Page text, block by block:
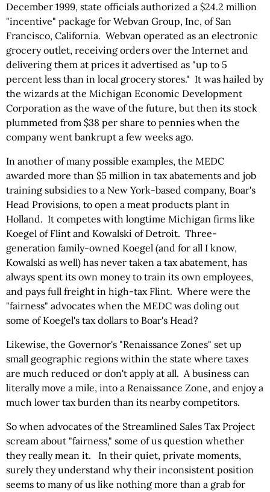
December 1999, state officials authorized a $24.2 million
"incentive" package for Webvan Group, Inc, of San
Francisco, California. Webvan operated as an electronic
grocery outlet, receiving orders over the Internet and
delivering them at prices it advertised as "up to 5
percent less than in local grocery stores." It was hailed by
the wizards at the Michigan Economic Development
Corporation as the wave of the future, but then its stock
plummeted from $38 per share to pennies when the
company went bankrupt a few weeks ago.
In another of many possible examples, the MEDC
awarded more than $5 million in tax abatements and job
training subsidies to a New York-based company, Boar's
Head Provisions, to open a meat products plant in
Holland. It competes with longtime Michigan firms like
Koegel of Flint and Kowalski of Detroit. Three-
generation family-owned Koegel (and for all I know,
Kowalski as well) has never taken a tax abatement, has
always spent its own money to train its own employees,
and pays full freight in high-tax Flint. Where were the
"fairness" advocates when the MEDC was doling out
some of Koegel's tax dollars to Boar's Head?
Likewise, the Governor's "Renaissance Zones" set up
small geographic regions within the state where taxes
are much reduced or don't apply at all. A business can
literally move a mile, into a Renaissance Zone, and enjoy a
much lower tax burden than its nearby competitors.
So when advocates of the Streamlined Sales Tax Project
scream about "fairness," some of us question whether
they really mean it. In their quiet, private moments,
surely they understand why their inconsistent position
seems to many of us like nothing more than a grab for